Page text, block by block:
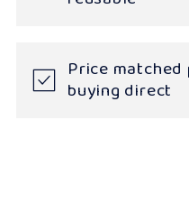
Price
buying direct